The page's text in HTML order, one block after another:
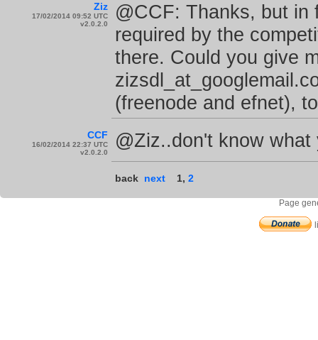
Ziz
17/02/2014 09:52 UTC
v2.0.2.0
@CCF: Thanks, but
required by the
there. Could you give
(freenode and efnet),
CCF
16/02/2014 22:37 UTC
v2.0.2.0
@Ziz..don't know
back next 1, 2
Page